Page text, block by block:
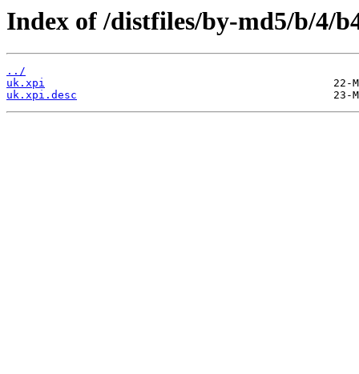
Index of /distfiles/by-md5/b/4/
../
uk.xpi
uk.xpi.desc